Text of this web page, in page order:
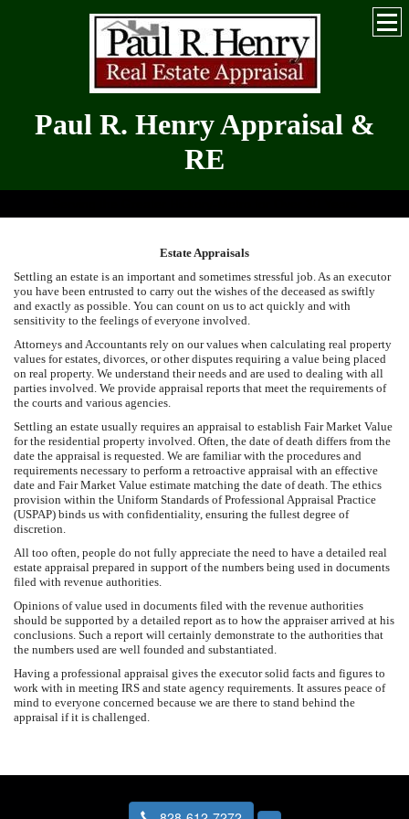
Paul R. Henry Appraisal &
RE
Estate Appraisals
Settling an estate is an important and sometimes stressful job. As an executor
you have been entrusted to carry out the wishes of the deceased as swiftly
and exactly as possible. You can count on us to act quickly and with
sensitivity to the feelings of everyone involved.
Attorneys and Accountants rely on our values when calculating real property
values for estates, divorces, or other disputes requiring a value being placed
on real property. We understand their needs and are used to dealing with all
parties involved. We provide appraisal reports that meet the requirements of
the courts and various agencies.
Settling an estate usually requires an appraisal to establish Fair Market Value
for the residential property involved. Often, the date of death differs from the
date the appraisal is requested. We are familiar with the procedures and
requirements necessary to perform a retroactive appraisal with an effective
date and Fair Market Value estimate matching the date of death. The ethics
provision within the Uniform Standards of Professional Appraisal Practice
(USPAP) binds us with confidentiality, ensuring the fullest degree of
discretion.
All too often, people do not fully appreciate the need to have a detailed real
estate appraisal prepared in support of the numbers being used in documents
filed with revenue authorities.
Opinions of value used in documents filed with the revenue authorities
should be supported by a detailed report as to how the appraiser arrived at his
conclusions. Such a report will certainly demonstrate to the authorities that
the numbers used are well founded and substantiated.
Having a professional appraisal gives the executor solid facts and figures to
work with in meeting IRS and state agency requirements. It assures peace of
mind to everyone concerned because we are there to stand behind the
appraisal if it is challenged.